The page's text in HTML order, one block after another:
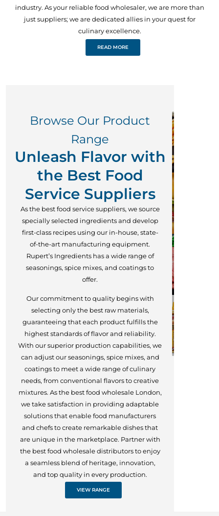
industry. As your reliable food wholesaler, we are more than
just suppliers; we are dedicated allies in your quest for
culinary excellence.
READ MORE
Browse Our Product
Range
Unleash Flavor with
the Best Food
Service Suppliers
As the best food service suppliers, we source
specially selected ingredients and develop
first-class recipes using our in-house, state-
of-the-art manufacturing equipment.
Rupert’s Ingredients has a wide range of
seasonings, spice mixes, and coatings to
offer.
Our commitment to quality begins with
selecting only the best raw materials,
guaranteeing that each product fulfills the
highest standards of flavor and reliability.
With our superior production capabilities, we
can adjust our seasonings, spice mixes, and
coatings to meet a wide range of culinary
needs, from conventional flavors to creative
mixtures. As the best food wholesale London,
we take satisfaction in providing adaptable
solutions that enable food manufacturers
and chefs to create remarkable dishes that
are unique in the marketplace. Partner with
the best food wholesale distributors to enjoy
a seamless blend of heritage, innovation,
and top quality in every production.
VIEW RANGE